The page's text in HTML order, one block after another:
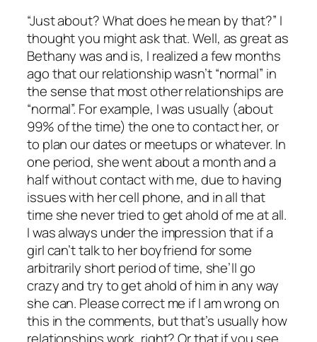
“Just about? What does he mean by that?” I
thought you might ask that. Well, as great as
Bethany was and is, I realized a few months
ago that our relationship wasn’t “normal” in
the sense that most other relationships are
“normal”. For example, I was usually (about
99% of the time) the one to contact her, or
to plan our dates or meetups or whatever. In
one period, she went about a month and a
half without contact with me, due to having
issues with her cell phone, and in all that
time she never tried to get ahold of me at all.
I was always under the impression that if a
girl can’t talk to her boyfriend for some
arbitrarily short period of time, she’ll go
crazy and try to get ahold of him in any way
she can. Please correct me if I am wrong on
this in the comments, but that’s usually how